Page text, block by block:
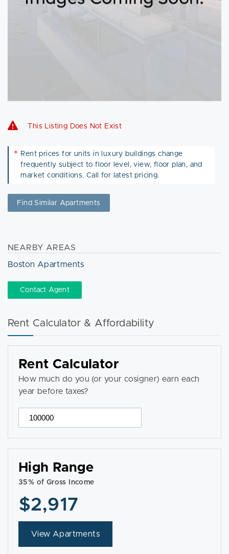
This Listing Does Not Exist
* Rent prices for units in luxury buildings change
frequently subject to floor level, view, floor plan, and
market conditions. Call for latest pricing.
Find Similar Apartments
NEARBY AREAS
Boston Apartments
Contact Agent
Rent Calculator & Affordability
Rent Calculator
How much do you (or your cosigner) earn each
year before taxes?
High Range
35% of Gross Income
$2,917
View Apartments